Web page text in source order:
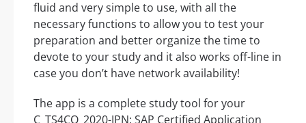
fluid and very simple to use, with all the
necessary functions to allow you to test your
preparation and better organize the time to
devote to your study and it also works off-line in
case you don’t have network availability!
The app is a complete study tool for your
C_TS4CO_2020-JPN: SAP Certified Application